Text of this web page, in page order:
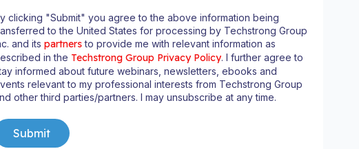
clicking "Submit" you agree to the above information being
to the United States for processing by Techstrong Group
and its partnersto provide me with relevant information as
in the Techstrong Group Privacy Policy. I further agree to
informed about future webinars, newsletters, ebooks and
relevant to my professional interests from Techstrong Group
other third parties/partners. I may unsubscribe at any time.